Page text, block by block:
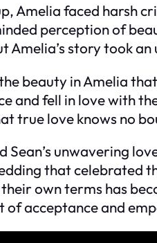
Amelia faced harsh
perception of
Amelia’s story took
beauty in Amelia
and fell in love with
true love knows no
Sean’s unwavering
that celebrated
own terms has
of acceptance and